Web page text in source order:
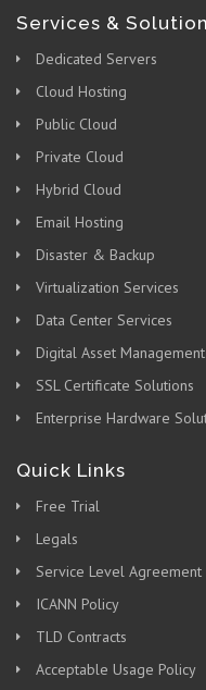
Services &
Dedicated Servers
Cloud Hosting
Public Cloud
Private Cloud
Hybrid Cloud
Email Hosting
Disaster & Backup
Virtualization Services
Data Center Services
Digital Asset Management
SSL Certificate Solutions
Enterprise Hardware
Quick Links
Free Trial
Legals
Service Level Agreement
ICANN Policy
TLD Contracts
Acceptable Usage Policy